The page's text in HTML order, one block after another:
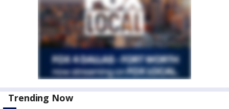
Trending Now